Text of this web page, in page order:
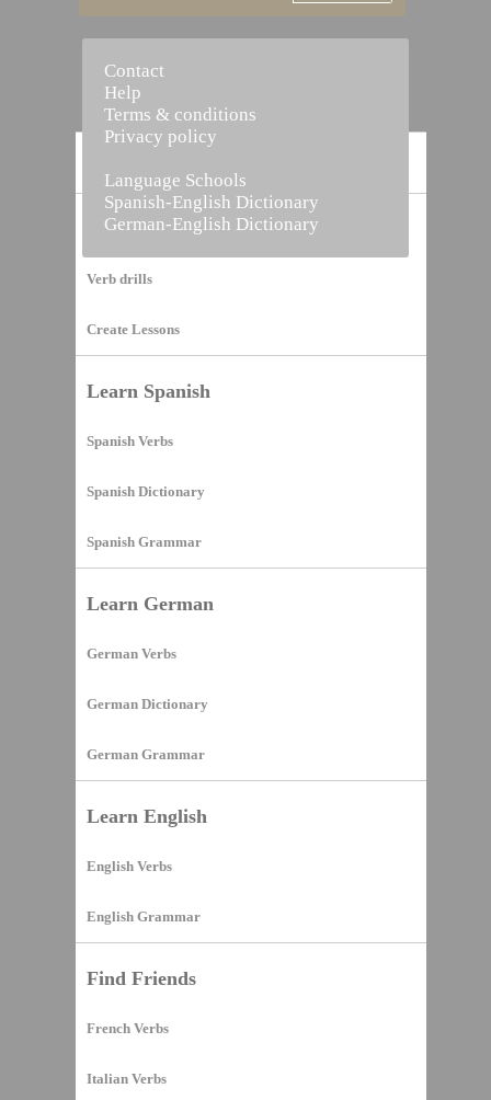
Vocabulary Builder
Verb drills
Create Lessons
Learn Spanish
Spanish Verbs
Spanish Dictionary
Spanish Grammar
Learn German
German Verbs
German Dictionary
German Grammar
Learn English
English Verbs
English Grammar
Find Friends
French Verbs
Italian Verbs
Contact
Help
Terms & conditions
Privacy policy
Language Schools
Spanish-English Dictionary
German-English Dictionary